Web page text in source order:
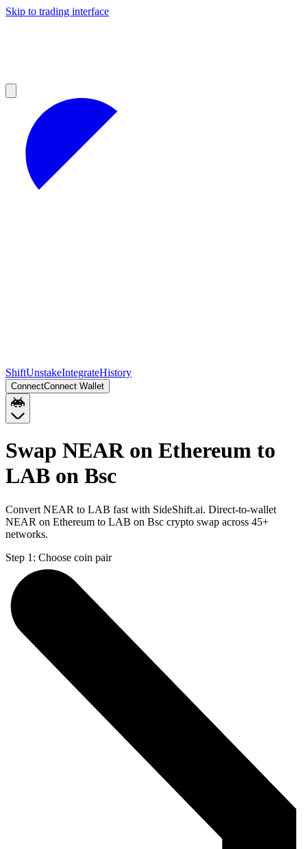
Skip to trading interface
ShiftUnstakeIntegrateHistory
ConnectConnect Wallet
Swap NEAR on Ethereum to
LAB on Bsc
Convert NEAR to LAB fast with SideShift.ai. Direct-to-wallet
NEAR on Ethereum to LAB on Bsc crypto swap across 45+
networks.
Step 1: Choose coin pair